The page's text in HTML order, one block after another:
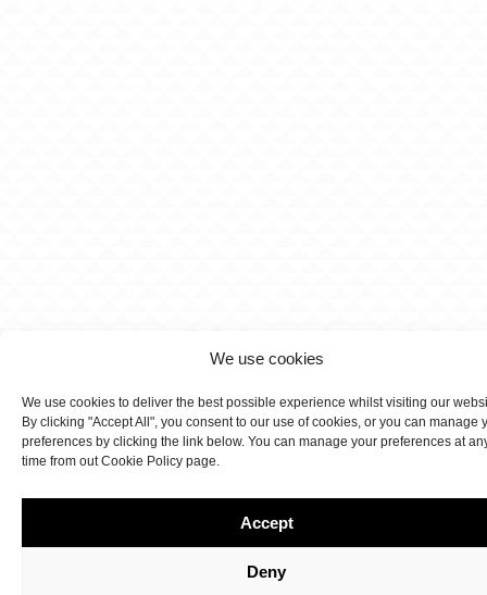
We use cookies
We use cookies to deliver the best possible experience whilst visiting our
By clicking "Accept All", you consent to our use of cookies, or you can manage
preferences by clicking the link below. You can manage your preferences at
time from out Cookie Policy page.
Accept
Deny